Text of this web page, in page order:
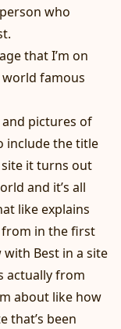
who
that I’m on
world famous
and pictures of
include the title
it turns out
and it’s all
like explains
from in the first
with Best in a site
actually from
about like how
that’s been